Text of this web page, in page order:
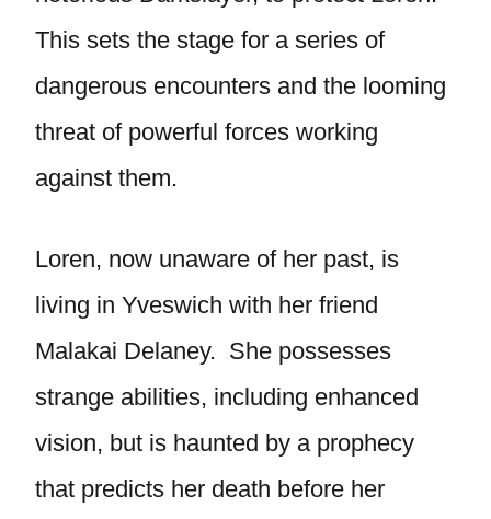
This sets the stage for a series of
dangerous encounters and the looming
threat of powerful forces working
against them.
Loren, now unaware of her past, is
living in Yveswich with her friend
Malakai Delaney. She possesses
strange abilities, including enhanced
vision, but is haunted by a prophecy
that predicts her death before her